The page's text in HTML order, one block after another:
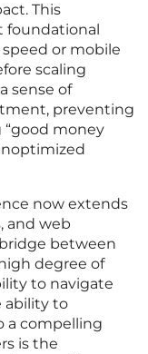
This
foundational
or mobile
scaling
sense of
preventing
money
now extends
and web
between
degree of
to navigate
ability to
a compelling
is the